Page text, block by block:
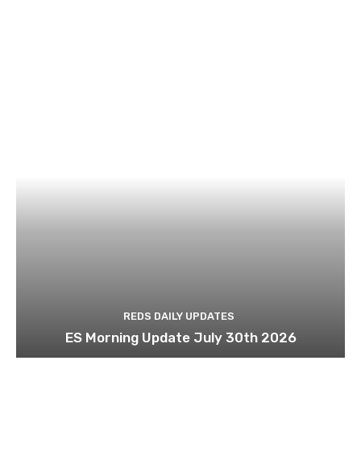
REDS DAILY UPDATES
ES Morning Update July 30th 2026